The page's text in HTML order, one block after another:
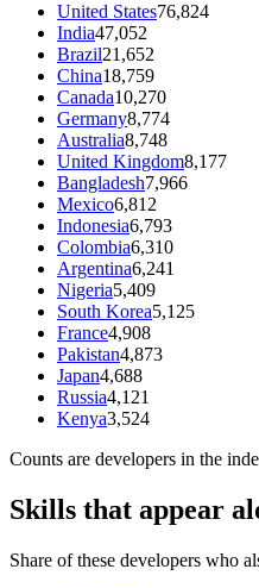
United States76,824
India47,052
Brazil21,652
China18,759
Canada10,270
Germany8,774
Australia8,748
United Kingdom8,177
Bangladesh7,966
Mexico6,812
Indonesia6,793
Colombia6,310
Argentina6,241
Nigeria5,409
South Korea5,125
France4,908
Pakistan4,873
Japan4,688
Russia4,121
Kenya3,524
Counts are developers in the
Skills that appear
Share of these developers who